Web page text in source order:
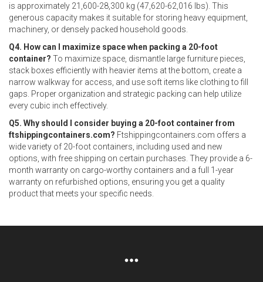
is approximately 21,600-28,300 kg (47,620-62,016 lbs). This
generous capacity makes it suitable for storing heavy equipment,
machinery, or densely packed household goods.
Q4. How can I maximize space when packing a 20-foot
container? To maximize space, dismantle large furniture pieces,
stack boxes efficiently with heavier items at the bottom, create a
narrow walkway for access, and use soft items like clothing to fill
gaps. Proper organization and strategic packing can help utilize
every cubic inch effectively.
Q5. Why should I consider buying a 20-foot container from
ftshippingcontainers.com? Ftshippingcontainers.com offers a
wide variety of 20-foot containers, including used and new
options, with free shipping on certain purchases. They provide a 6-
month warranty on cargo-worthy containers and a full 1-year
warranty on refurbished options, ensuring you get a quality
product that meets your specific needs.